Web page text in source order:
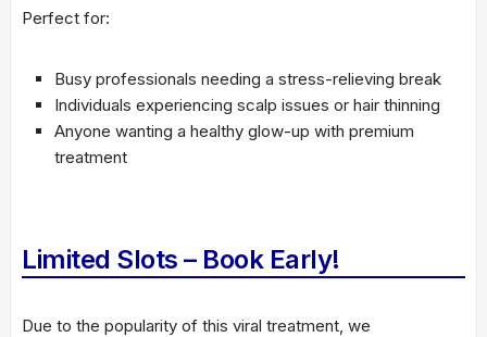
Perfect for:
Busy professionals needing a stress-relieving break
Individuals experiencing scalp issues or hair thinning
Anyone wanting a healthy glow-up with premium
treatment
Limited Slots – Book Early!
Due to the popularity of this viral treatment, we